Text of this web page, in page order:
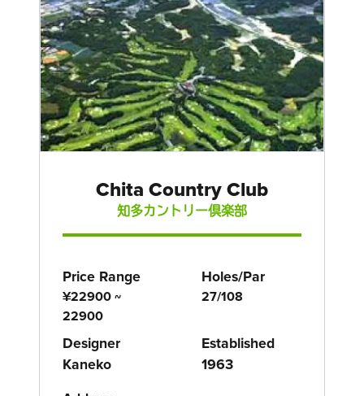
Chita Country Club
知多カントリー倶楽部
Price Range
¥22900 ~
22900
Holes/Par
27/108
Designer
Kaneko
Established
1963